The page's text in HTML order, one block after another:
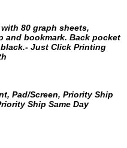
80 graph sheets,
and bookmark. Back pocket
Just Click Printing
Pad/Screen, Priority Ship
Ship Same Day